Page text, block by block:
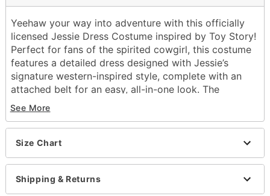
Yeehaw your way into adventure with this officially
licensed Jessie Dress Costume inspired by Toy Story!
Perfect for fans of the spirited cowgirl, this costume
features a detailed dress designed with Jessie’s
signature western-inspired style, complete with an
attached belt for an easy, all-in-one look. The
included yellow hair bow and red cowgirl hat
complete the transformation, giving you the perfect
finishing touches for an authentic Jessie outfit.
Includes:
Dress with attached belt and pull-tab
Hair bow
See More
Size Chart
Shipping & Returns